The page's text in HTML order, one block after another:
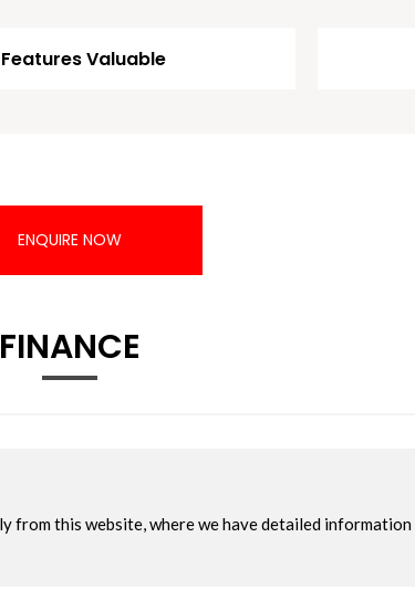
Features Valuable
ENQUIRE NOW
FINANCE